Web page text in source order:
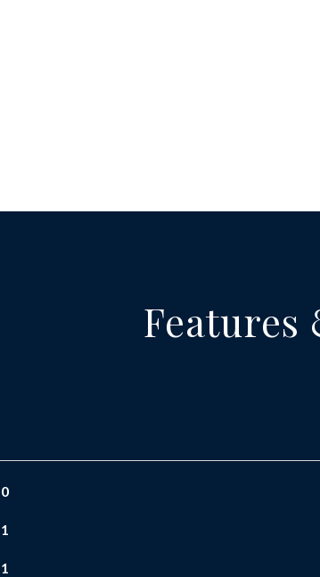
Features
0
1
1